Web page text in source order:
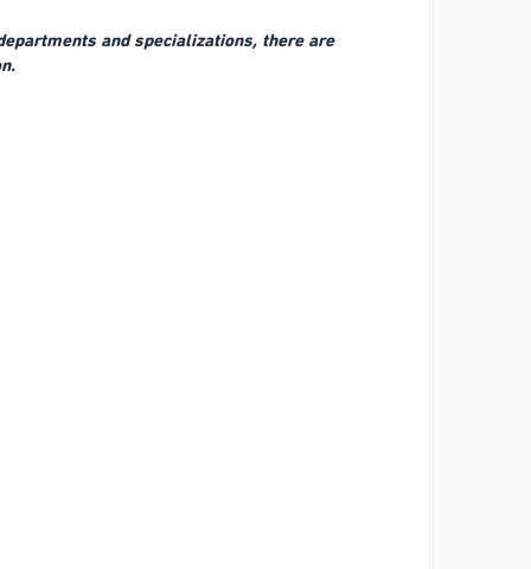
and specializations, there are